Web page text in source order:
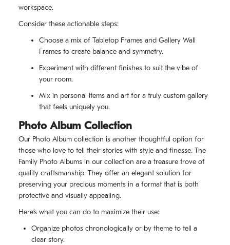
workspace.
Consider these actionable steps:
Choose a mix of Tabletop Frames and Gallery Wall
Frames to create balance and symmetry.
Experiment with different finishes to suit the vibe of
your room.
Mix in personal items and art for a truly custom gallery
that feels uniquely you.
Photo Album Collection
Our Photo Album collection is another thoughtful option for
those who love to tell their stories with style and finesse. The
Family Photo Albums in our collection are a treasure trove of
quality craftsmanship. They offer an elegant solution for
preserving your precious moments in a format that is both
protective and visually appealing.
Here’s what you can do to maximize their use:
Organize photos chronologically or by theme to tell a
clear story.